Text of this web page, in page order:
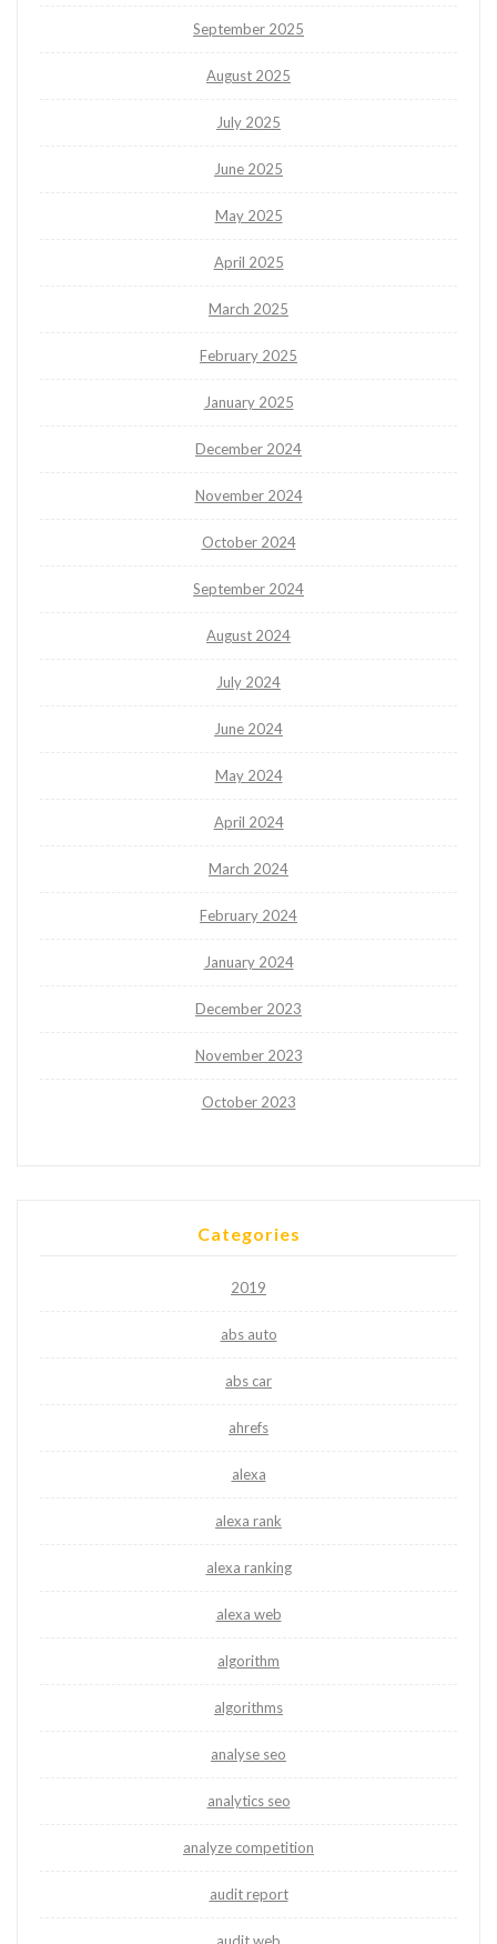
September 2025
August 2025
July 2025
June 2025
May 2025
April 2025
March 2025
February 2025
January 2025
December 2024
November 2024
October 2024
September 2024
August 2024
July 2024
June 2024
May 2024
April 2024
March 2024
February 2024
January 2024
December 2023
November 2023
October 2023
Categories
2019
abs auto
abs car
ahrefs
alexa
alexa rank
alexa ranking
alexa web
algorithm
algorithms
analyse seo
analytics seo
analyze competition
audit report